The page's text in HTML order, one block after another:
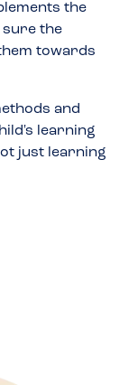
the
sure the
towards
and
learning
just learning